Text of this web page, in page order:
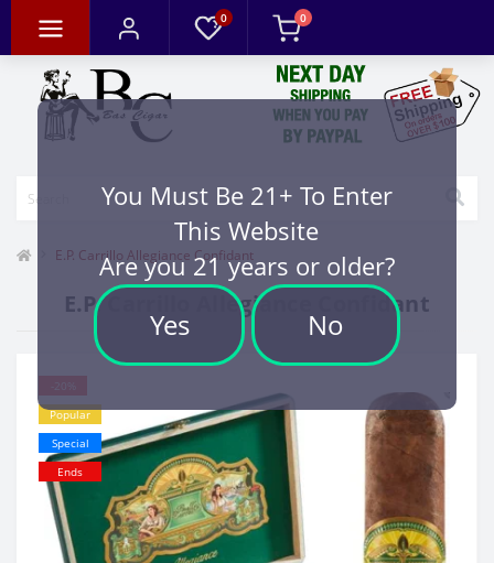
You Must Be 21+ To Enter
This Website
Are you 21 years or older?
Yes No
0 0
E.P. Carrillo Allegiance Confidant
E.P. Carrillo Allegiance Confidant
Popular
Special
Ends